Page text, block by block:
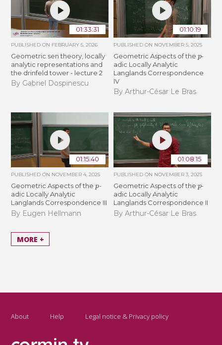
01:33:31
PUBLISHED ON FEBRUARY 5, 2026
Geometric sen theory, locally
analytic representations and
the drinfeld tower - lecture 2
By Gabriel Dospinescu
01:10:19
PUBLISHED ON NOVEMBER 5, 2025
Geometric Aspects of the
-
adic Locally Analytic
Langlands Correspondence
IV
By Arthur-César Le Bras
01:15:40
PUBLISHED ON NOVEMBER 4, 2025
Geometric Aspects of the -
adic Locally Analytic
Langlands Correspondence III
By Eugen Hellmann
01:08:15
PUBLISHED ON NOVEMBER 3, 2025
Geometric Aspects of the
-
adic Locally Analytic
Langlands Correspondence II
By Arthur-César Le Bras
MORE +
About Help Legal notice & Privacy policy